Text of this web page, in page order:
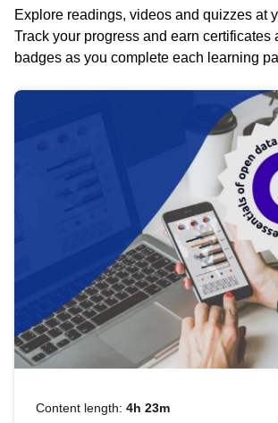
Explore readings, videos and quizzes at
Track your progress and earn certificates
badges as you complete each learning
Content length: 4h 23m